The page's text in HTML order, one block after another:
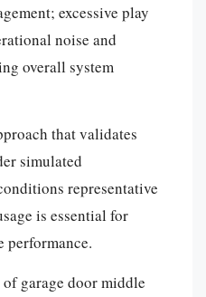
excessive play
noise and
overall system
that validates
simulated
representative
is essential for
performance.
garage door middle